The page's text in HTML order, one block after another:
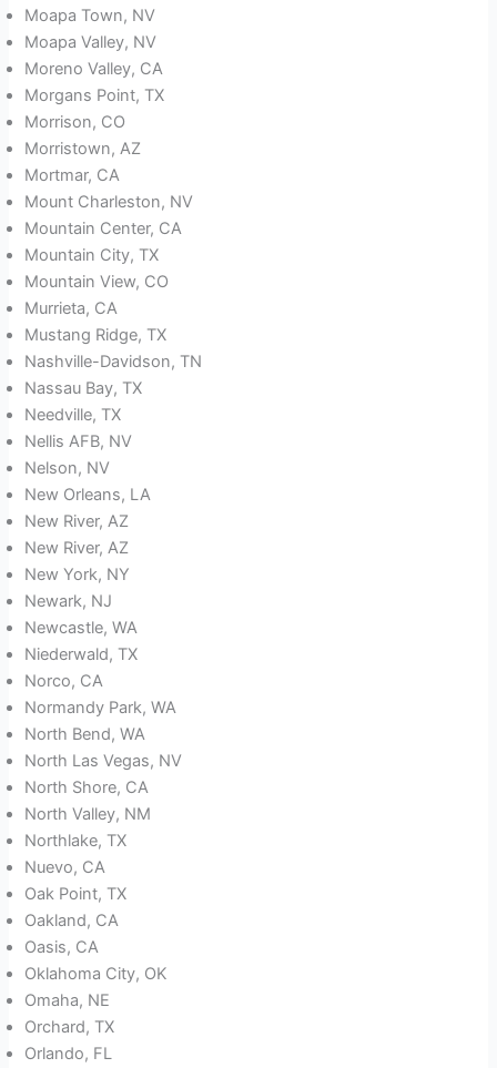
Moapa Town, NV
Moapa Valley, NV
Moreno Valley, CA
Morgans Point, TX
Morrison, CO
Morristown, AZ
Mortmar, CA
Mount Charleston, NV
Mountain Center, CA
Mountain City, TX
Mountain View, CO
Murrieta, CA
Mustang Ridge, TX
Nashville-Davidson, TN
Nassau Bay, TX
Needville, TX
Nellis AFB, NV
Nelson, NV
New Orleans, LA
New River, AZ
New River, AZ
New York, NY
Newark, NJ
Newcastle, WA
Niederwald, TX
Norco, CA
Normandy Park, WA
North Bend, WA
North Las Vegas, NV
North Shore, CA
North Valley, NM
Northlake, TX
Nuevo, CA
Oak Point, TX
Oakland, CA
Oasis, CA
Oklahoma City, OK
Omaha, NE
Orchard, TX
Orlando, FL